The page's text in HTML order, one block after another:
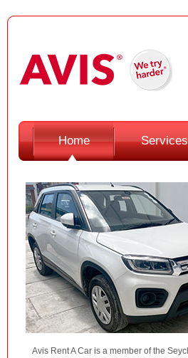
Home Services
Avis Rent A Car is a member of the